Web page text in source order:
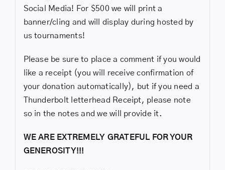
Social Media! For $500 we will print a
banner/cling and will display during hosted by
us tournaments!
Please be sure to place a comment if you would
like a receipt (you will receive confirmation of
your donation automatically), but if you need a
Thunderbolt letterhead Receipt, please note
so in the notes and we will provide it.
WE ARE EXTREMELY GRATEFUL FOR YOUR
GENEROSITY!!!